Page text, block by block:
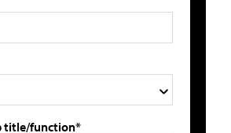
title/function*